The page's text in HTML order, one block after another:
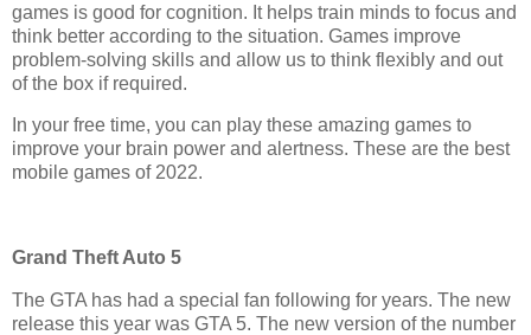
games is good for cognition. It helps train minds to focus and
think better according to the situation. Games improve
problem-solving skills and allow us to think flexibly and out
of the box if required.
In your free time, you can play these amazing games to
improve your brain power and alertness. These are the best
mobile games of 2022.
Grand Theft Auto 5
The GTA has had a special fan following for years. The new
release this year was GTA 5. The new version of the number